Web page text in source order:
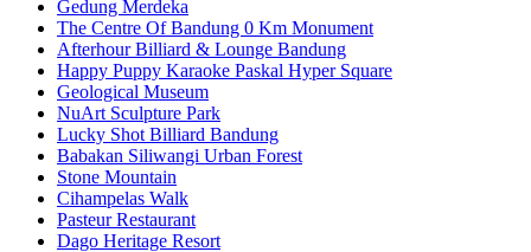
Gedung Merdeka
The Centre Of Bandung 0 Km Monument
Afterhour Billiard & Lounge Bandung
Happy Puppy Karaoke Paskal Hyper Square
Geological Museum
NuArt Sculpture Park
Lucky Shot Billiard Bandung
Babakan Siliwangi Urban Forest
Stone Mountain
Cihampelas Walk
Pasteur Restaurant
Dago Heritage Resort